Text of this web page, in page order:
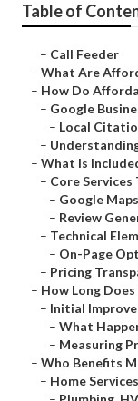
Table of
– Call Feeder
– What Are
– How Do
– Google
– Local
–
– What Is
– Core Services
– Google
– Review
– Technical
– On-Page
– Pricing
– How Long
– Initial
– What
– Measuring
– Who Benefits
– Home